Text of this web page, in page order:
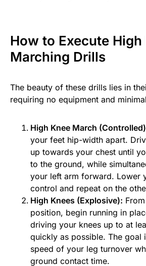
How to Execute High
Marching Drills
The beauty of these drills lies in
requiring no equipment and
High Knee March
your feet hip-width apart.
up towards your chest until
to the ground, while
your left arm forward. Lower
control and repeat on the
High Knees (Explosive):
position, begin running in
driving your knees up to at
quickly as possible. The goal
speed of your leg turnover
ground contact time.